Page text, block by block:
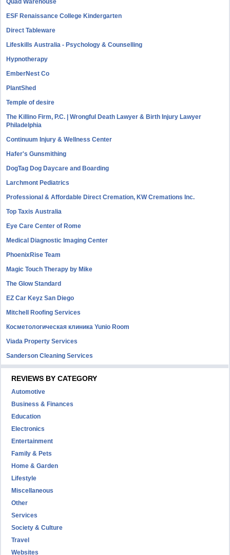
Quad Warehouse
ESF Renaissance College Kindergarten
Direct Tableware
Lifeskills Australia - Psychology & Counselling
Hypnotherapy
EmberNest Co
PlantShed
Temple of desire
The Killino Firm, P.C. | Wrongful Death Lawyer & Birth Injury Lawyer
Philadelphia
Continuum Injury & Wellness Center
Hafer's Gunsmithing
DogTag Dog Daycare and Boarding
Larchmont Pediatrics
Professional & Affordable Direct Cremation, KW Cremations Inc.
Top Taxis Australia
Eye Care Center of Rome
Medical Diagnostic Imaging Center
PhoenixRise Team
Magic Touch Therapy by Mike
The Glow Standard
EZ Car Keyz San Diego
Mitchell Roofing Services
Косметологическая клиника Yunio Room
Viada Property Services
Sanderson Cleaning Services
REVIEWS BY CATEGORY
Automotive
Business & Finances
Education
Electronics
Entertainment
Family & Pets
Home & Garden
Lifestyle
Miscellaneous
Other
Services
Society & Culture
Travel
Websites